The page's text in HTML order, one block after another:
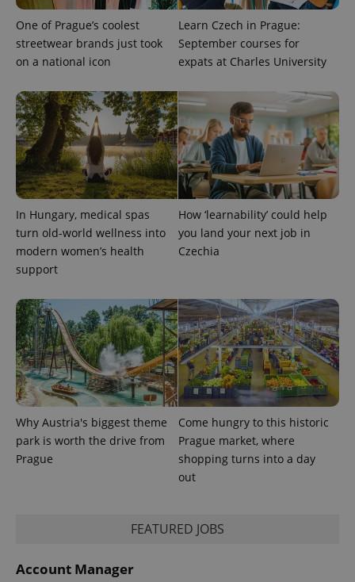
One of Prague’s coolest
streetwear brands just took
on a national icon
Learn Czech in Prague:
September courses for
expats at Charles University
In Hungary, medical spas
turn old-world wellness into
modern women’s health
support
How ‘learnability’ could help
you land your next job in
Czechia
Why Austria's biggest theme
park is worth the drive from
Prague
Come hungry to this historic
Prague market, where
shopping turns into a day
out
FEATURED JOBS
Account Manager
CookieScriptConsent
CookieScript
.www.expats.cz
PHPSESSID
PHP.net
.www.expats.cz